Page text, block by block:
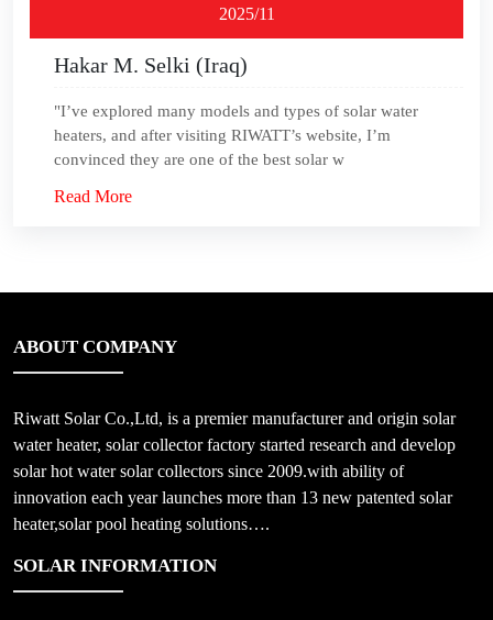
2025/11
Hakar M. Selki (Iraq)
"I’ve explored many models and types of solar water
heaters, and after visiting RIWATT’s website, I’m
convinced they are one of the best solar w
Read More
ABOUT COMPANY
Riwatt Solar Co.,Ltd, is a premier manufacturer and origin solar
water heater, solar collector factory started research and develop
solar hot water solar collectors since 2009.with ability of
innovation each year launches more than 13 new patented solar
heater,solar pool heating solutions….
SOLAR INFORMATION